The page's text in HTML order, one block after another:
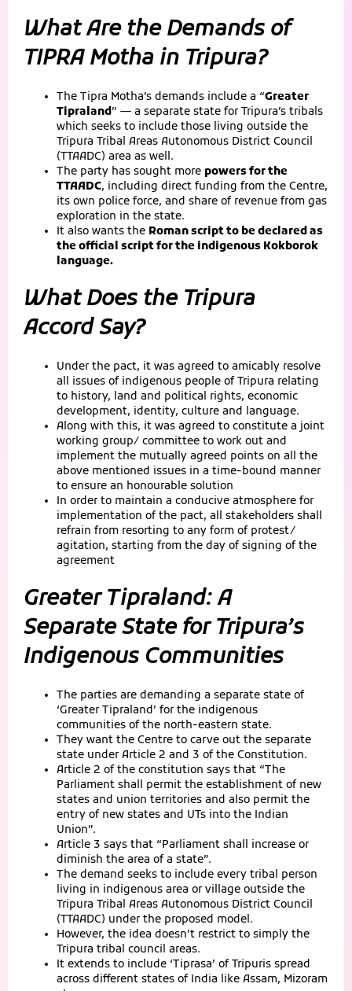
What Are the Demands of
TIPRA Motha in Tripura?
The Tipra Motha’s demands include a “Greater
Tipraland” — a separate state for Tripura’s tribals
which seeks to include those living outside the
Tripura Tribal Areas Autonomous District Council
(TTAADC) area as well.
The party has sought more powers for the
TTAADC, including direct funding from the Centre,
its own police force, and share of revenue from gas
exploration in the state.
It also wants the Roman script to be declared as
the official script for the indigenous Kokborok
language.
What Does the Tripura
Accord Say?
Under the pact, it was agreed to amicably resolve
all issues of indigenous people of Tripura relating
to history, land and political rights, economic
development, identity, culture and language.
Along with this, it was agreed to constitute a joint
working group/ committee to work out and
implement the mutually agreed points on all the
above mentioned issues in a time-bound manner
to ensure an honourable solution
In order to maintain a conducive atmosphere for
implementation of the pact, all stakeholders shall
refrain from resorting to any form of protest/
agitation, starting from the day of signing of the
agreement
Greater Tipraland: A
Separate State for Tripura’s
Indigenous Communities
The parties are demanding a separate state of
‘Greater Tipraland’ for the indigenous
communities of the north-eastern state.
They want the Centre to carve out the separate
state under Article 2 and 3 of the Constitution.
Article 2 of the constitution says that “The
Parliament shall permit the establishment of new
states and union territories and also permit the
entry of new states and UTs into the Indian
Union”.
Article 3 says that “Parliament shall increase or
diminish the area of a state”.
The demand seeks to include every tribal person
living in indigenous area or village outside the
Tripura Tribal Areas Autonomous District Council
(TTAADC) under the proposed model.
However, the idea doesn’t restrict to simply the
Tripura tribal council areas.
It extends to include ‘Tiprasa’ of Tripuris spread
across different states of India like Assam, Mizoram